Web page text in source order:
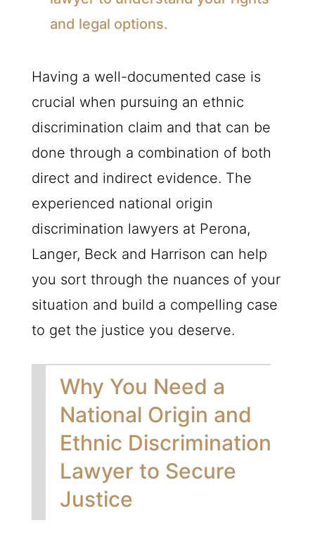
and legal options.
Having a well-documented case is
crucial when pursuing an ethnic
discrimination claim and that can be
done through a combination of both
direct and indirect evidence. The
experienced national origin
discrimination lawyers at Perona,
Langer, Beck and Harrison can help
you sort through the nuances of your
situation and build a compelling case
to get the justice you deserve.
Why You Need a
National Origin and
Ethnic Discrimination
Lawyer to Secure
Justice